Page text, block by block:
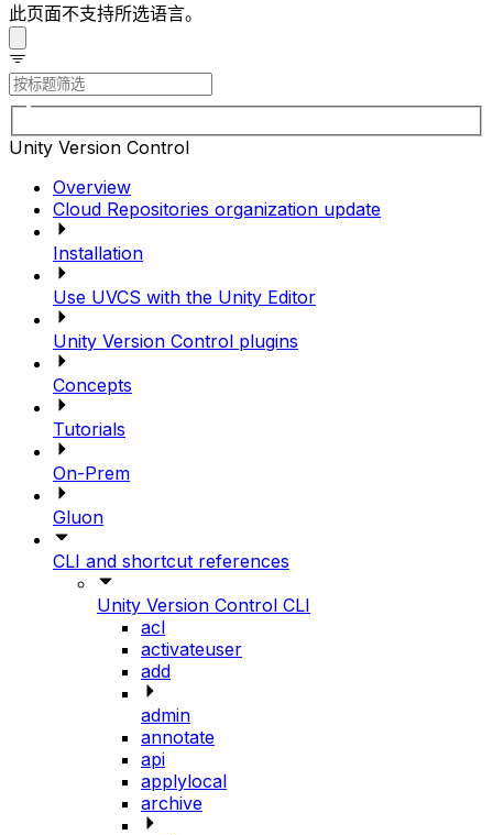
此页面不支持所选语言。
Unity Version Control
Overview
Cloud Repositories organization update
Installation
Use UVCS with the Unity Editor
Unity Version Control plugins
Concepts
Tutorials
On-Prem
Gluon
CLI and shortcut references
Unity Version Control CLI
acl
activateuser
add
admin
annotate
api
applylocal
archive